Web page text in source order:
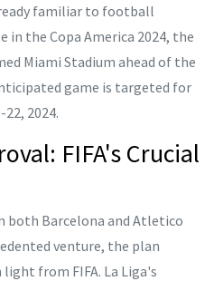
familiar to football
the Copa America 2024, the
Miami Stadium ahead of the
game is targeted for
2024.
FIFA's Crucial
both Barcelona and Atletico
venture, the plan
from FIFA. La Liga's